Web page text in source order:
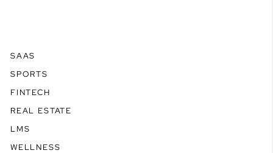
SAAS
SPORTS
FINTECH
REAL ESTATE
LMS
WELLNESS